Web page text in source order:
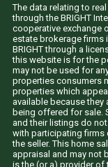
The data relating to
through the BRIGHT
cooperative exchange
estate brokerage firms
BRIGHT through a
this website is for the
may not be used for
properties consumers
properties which
available because they
being offered for sale.
and their listings do
with participating firms
the seller. This home
appraisal and may not
is the (or a) provider of